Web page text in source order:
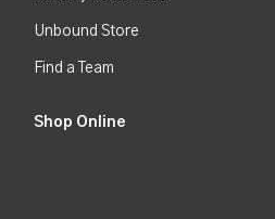
Unbound Store
Find a Team
Shop Online